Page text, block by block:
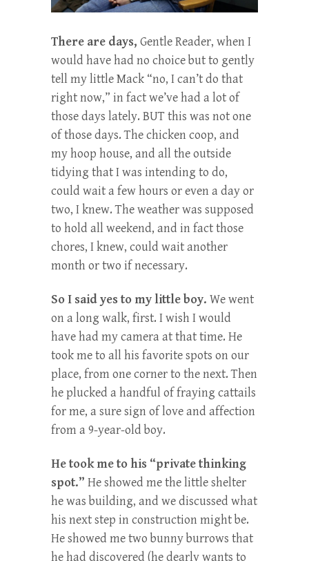
There are days, Gentle Reader, when I
would have had no choice but to gently
tell my little Mack “no, I can’t do that
right now,” in fact we’ve had a lot of
those days lately. BUT this was not one
of those days. The chicken coop, and
my hoop house, and all the outside
tidying that I was intending to do,
could wait a few hours or even a day or
two, I knew. The weather was supposed
to hold all weekend, and in fact those
chores, I knew, could wait another
month or two if necessary.
So I said yes to my little boy. We went
on a long walk, first. I wish I would
have had my camera at that time. He
took me to all his favorite spots on our
place, from one corner to the next. Then
he plucked a handful of fraying cattails
for me, a sure sign of love and affection
from a 9-year-old boy.
He took me to his “private thinking
spot.” He showed me the little shelter
he was building, and we discussed what
his next step in construction might be.
He showed me two bunny burrows that
he had discovered (he dearly wants to